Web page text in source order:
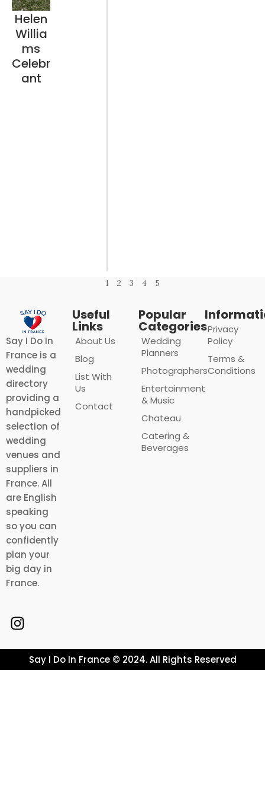
Helen
Willia
ms
Celebr
ant
1 2 3 4 5
Say I Do In
France is a
wedding
directory
providing a
handpicked
selection of
wedding
venues and
suppliers in
France. All
are English
speaking
so you can
confidently
plan your
big day in
France.
Useful
Links
About Us
Blog
List With
Us
Contact
Popular
Categories
Wedding
Planners
Photographers
Entertainment
& Music
Chateau
Catering &
Beverages
Privacy
Policy
Terms &
Conditions
Say I Do In France © 2024. All Rights Reserved